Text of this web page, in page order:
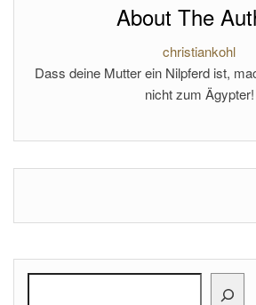
About The
christiankohl
Dass deine Mutter ein Nilpferd ist,
nicht zum Ägypter!